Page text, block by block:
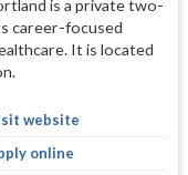
is a private two-
career-focused
It is located
website
online